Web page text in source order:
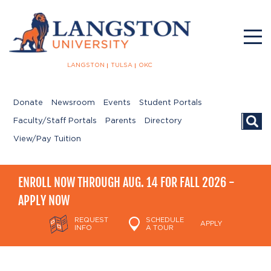
LANGSTON TULSA OKC
Donate Newsroom Events Student Portals
Faculty/Staff Portals Parents Directory
View/Pay Tuition
ENROLL NOW THROUGH AUG. 14 FOR FALL 2026 -
APPLY NOW
REQUEST
INFO
SCHEDULE
A TOUR
APPLY